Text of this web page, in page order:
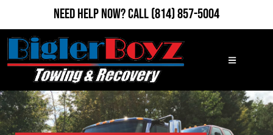
Need Help Now?Call(814) 857-5004